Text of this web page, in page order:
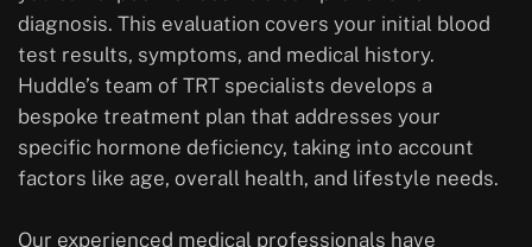
diagnosis. This evaluation covers your initial blood
test results, symptoms, and medical history.
Huddle’s team of TRT specialists develops a
bespoke treatment plan that addresses your
specific hormone deficiency, taking into account
factors like age, overall health, and lifestyle needs.
Our experienced medical professionals have